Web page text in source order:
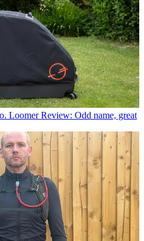
Loomer Review: Odd name, great